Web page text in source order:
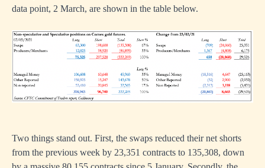
data point, 2 March, are shown in the table below.
Two things stand out. First, the swaps reduced their net shorts
from the previous week by 23,351 contracts to 135,308, down